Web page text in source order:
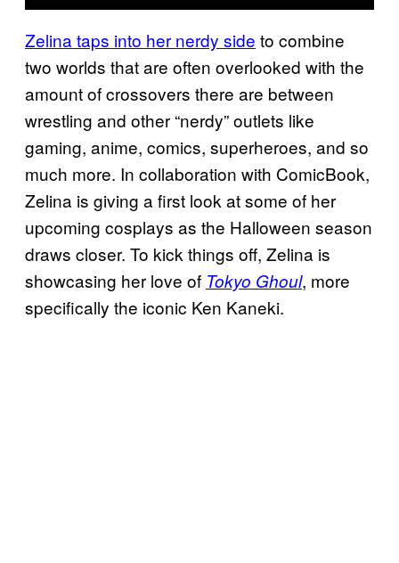
Zelina taps into her nerdy side to combine
two worlds that are often overlooked with the
amount of crossovers there are between
wrestling and other “nerdy” outlets like
gaming, anime, comics, superheroes, and so
much more. In collaboration with ComicBook,
Zelina is giving a first look at some of her
upcoming cosplays as the Halloween season
draws closer. To kick things off, Zelina is
showcasing her love of Tokyo Ghoul, more
specifically the iconic Ken Kaneki.